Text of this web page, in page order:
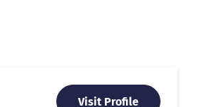
Visit Profile